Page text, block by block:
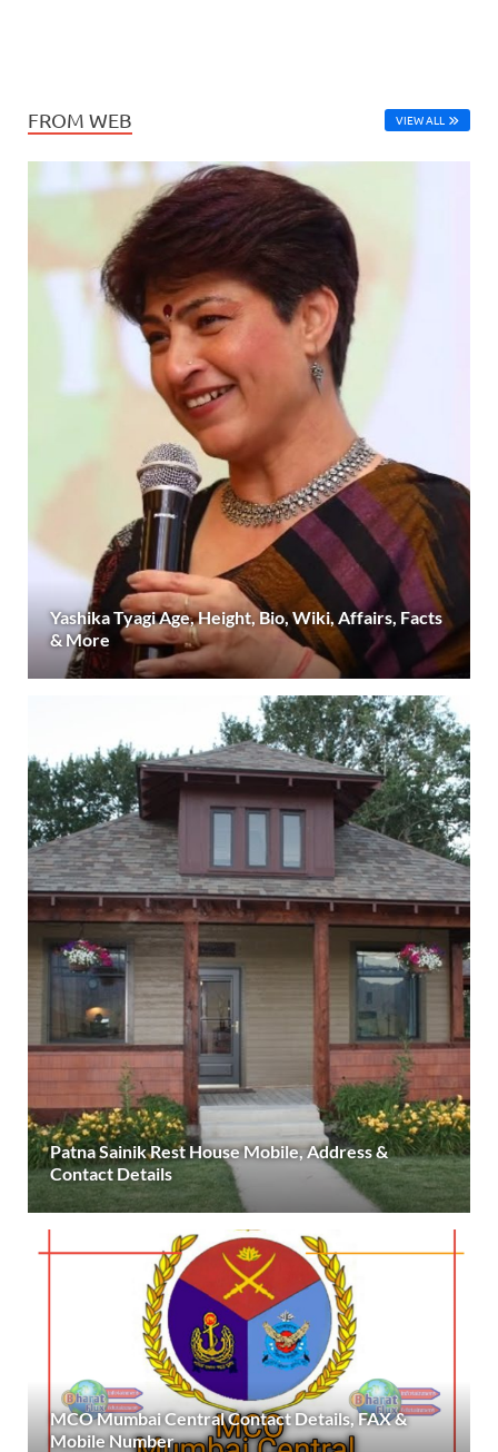
FROM WEB VIEW ALL
Yashika Tyagi Age, Height, Bio, Wiki, Affairs, Facts
& More
Patna Sainik Rest House Mobile, Address &
Contact Details
MCO Mumbai Central Contact Details, FAX &
Mobile Number